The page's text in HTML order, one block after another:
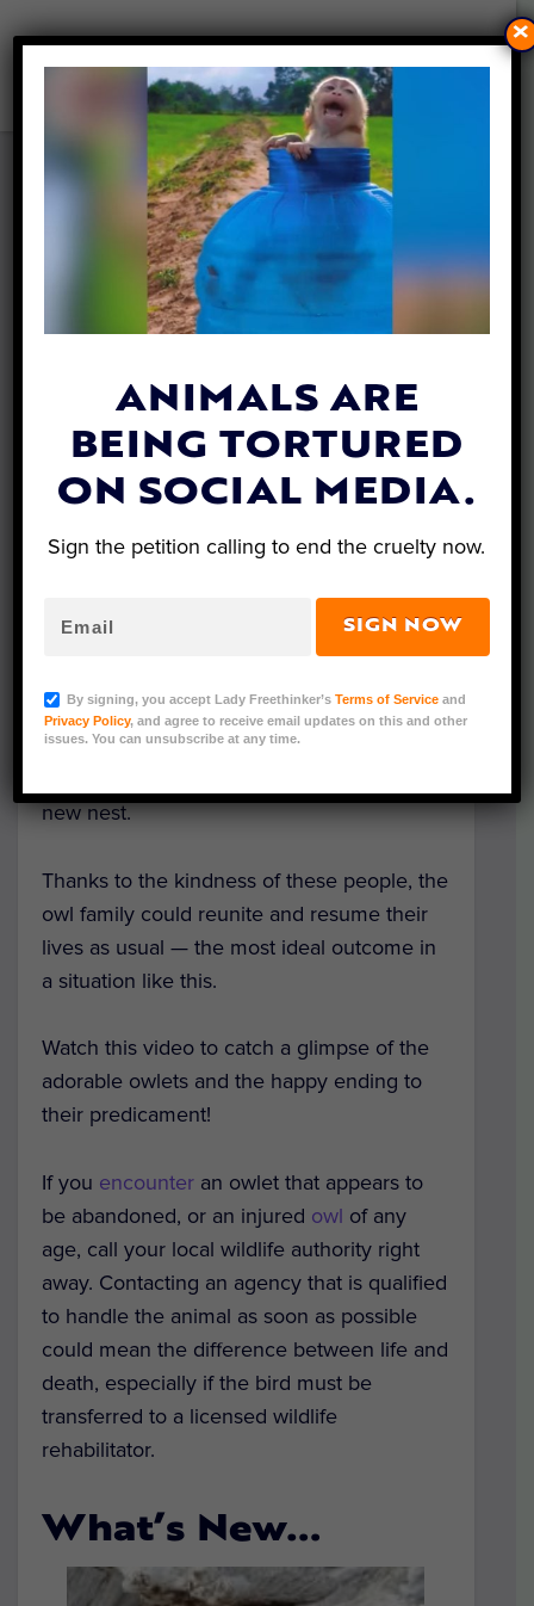
VIDEO: BABY OWL WHO FELL
FROM TREE GETS BRAND
NEW ‘NEST’
Katie Valentine | April 30, 2019
When one of these owlets fell to the
owlets a temporary dwelling using a basket
and other materials, such as twigs and soft
new nest.
Thanks to the kindness of these people, the
owl family could reunite and resume their
lives as usual — the most ideal outcome in
a situation like this.
Watch this video to catch a glimpse of the
adorable owlets and the happy ending to
their predicament!
If you encounter an owlet that appears to
be abandoned, or an injured owl of any
age, call your local wildlife authority right
away. Contacting an agency that is qualified
to handle the animal as soon as possible
could mean the difference between life and
death, especially if the bird must be
transferred to a licensed wildlife
rehabilitator.
What’s New…
ANIMALS ARE
BEING TORTURED
ON SOCIAL MEDIA.
Sign the petition calling to end the cruelty now.
SIGN NOW
By signing, you accept Lady Freethinker’sTerms of Service and
Privacy Policy, and agree to receive email updates on this and other
issues. You can unsubscribe at any time.
×